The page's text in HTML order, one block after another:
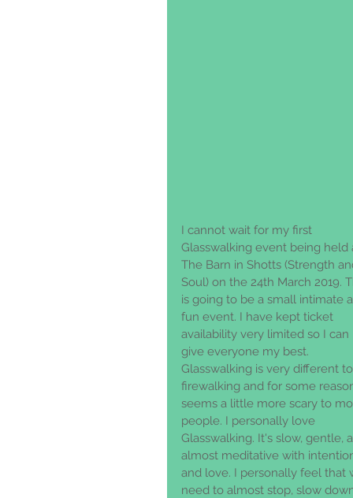
I cannot wait for my first
Glasswalking event being held
The Barn in Shotts (Strength
Soul) on the 24th March 2019.
is going to be a small intimate
fun event. I have kept ticket
availability very limited so I can
give everyone my best.
Glasswalking is very different to
firewalking and for some
seems a little more scary to
people. I personally love
Glasswalking. It's slow, gentle,
almost meditative with
and love. I personally feel that
need to almost stop, slow